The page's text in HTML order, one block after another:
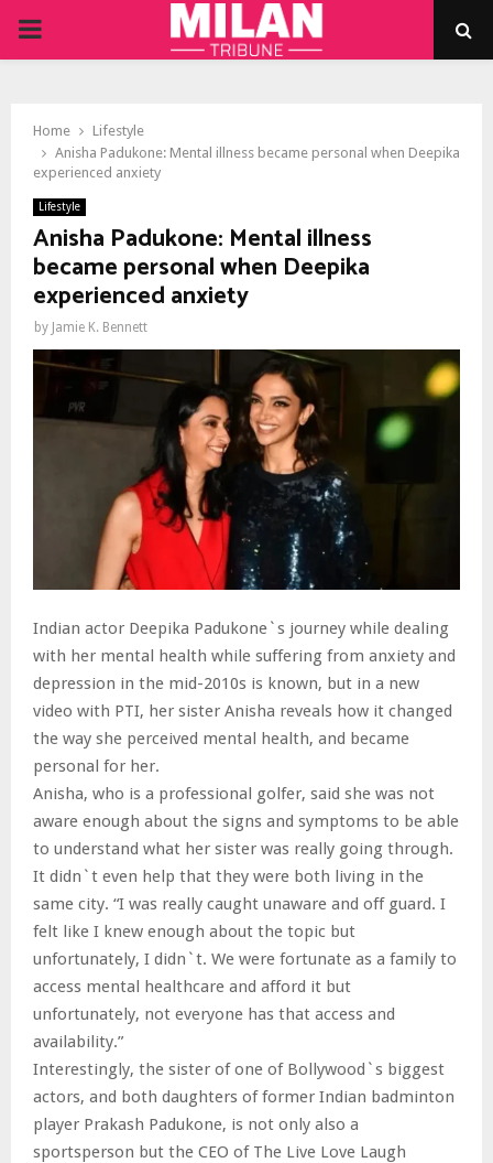
PRIMARY
Home
Lifestyle
Anisha Padukone: Mental illness became personal when Deepika
experienced anxiety
Lifestyle
Anisha Padukone: Mental illness
became personal when Deepika
experienced anxiety
by Jamie K. Bennett
Indian actor Deepika Padukone`s journey while dealing
with her mental health while suffering from anxiety and
depression in the mid-2010s is known, but in a new
video with PTI, her sister Anisha reveals how it changed
the way she perceived mental health, and became
personal for her.
Anisha, who is a professional golfer, said she was not
aware enough about the signs and symptoms to be able
to understand what her sister was really going through.
It didn`t even help that they were both living in the
same city. “I was really caught unaware and off guard. I
felt like I knew enough about the topic but
unfortunately, I didn`t. We were fortunate as a family to
access mental healthcare and afford it but
unfortunately, not everyone has that access and
availability.”
Interestingly, the sister of one of Bollywood`s biggest
actors, and both daughters of former Indian badminton
player Prakash Padukone, is not only also a
sportsperson but the CEO of The Live Love Laugh